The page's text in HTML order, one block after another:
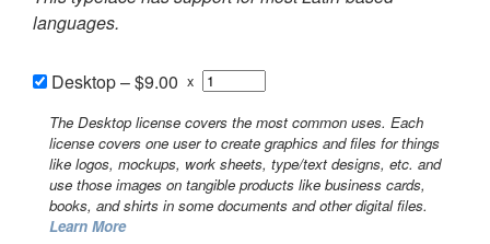
languages.
Desktop–$9.00 x
The Desktop license covers the most common uses. Each
license covers one user to create graphics and files for things
like logos, mockups, work sheets, type/text designs, etc. and
use those images on tangible products like business cards,
books, and shirts in some documents and other digital files.
Learn More